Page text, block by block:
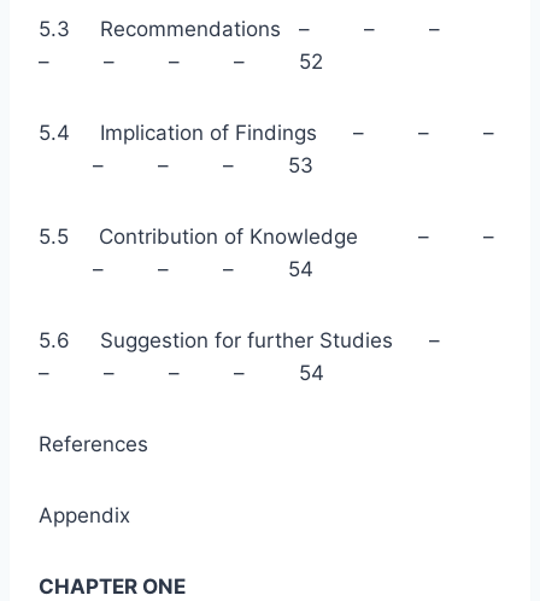
5.3 Recommendations – – –
– – – – 52
5.4 Implication of Findings – – –
– – – 53
5.5 Contribution of Knowledge – –
– – – 54
5.6 Suggestion for further Studies –
– – – – 54
References
Appendix
CHAPTER ONE